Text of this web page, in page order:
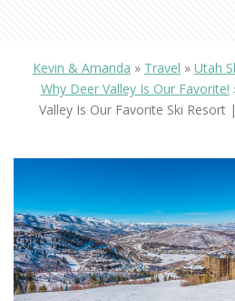
Kevin & Amanda » Travel » Utah
Why Deer Valley Is Our Favorite!
Valley Is Our Favorite Ski Resort